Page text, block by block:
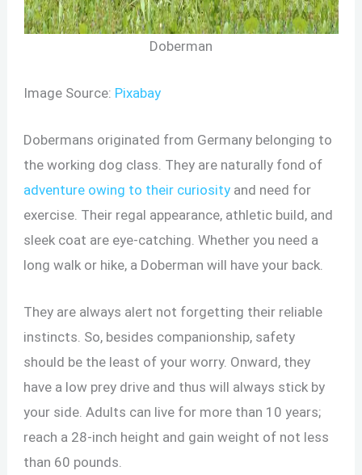
Doberman
Image Source: Pixabay
Dobermans originated from Germany belonging to
the working dog class. They are naturally fond of
adventure owing to their curiosity and need for
exercise. Their regal appearance, athletic build, and
sleek coat are eye-catching. Whether you need a
long walk or hike, a Doberman will have your back.
They are always alert not forgetting their reliable
instincts. So, besides companionship, safety
should be the least of your worry. Onward, they
have a low prey drive and thus will always stick by
your side. Adults can live for more than 10 years;
reach a 28-inch height and gain weight of not less
than 60 pounds.